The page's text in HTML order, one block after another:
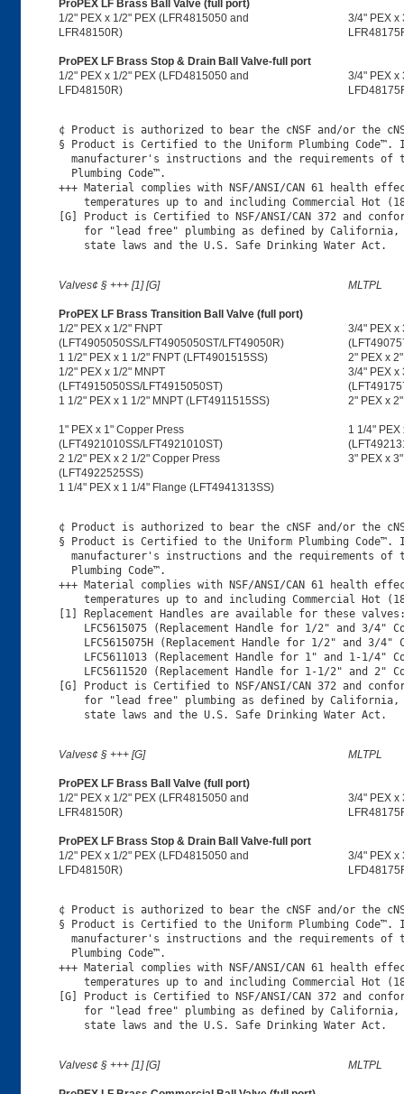
ProPEX LF Brass Ball Valve (full port)
1/2" PEX x 1/2" PEX (LFR4815050 and
LFR48150R)
3/4" PEX x
ProPEX LF Brass Stop & Drain Ball Valve-full port
1/2" PEX x 1/2" PEX (LFD4815050 and
LFD48150R)
3/4" PEX x
¢ Product is authorized to bear the cNSF and/or the
§ Product is Certified to the Uniform Plumbing
manufacturer's instructions and the requirements of
  Plumbing Code™.
+++ Material complies with NSF/ANSI/CAN 61 health
temperatures up to and including Commercial Hot
[G] Product is Certified to NSF/ANSI/CAN 372 and
for "lead free" plumbing as defined by
Valves¢ § +++ [1] [G] MLTPL
ProPEX LF Brass Transition Ball Valve (full port)
1/2" PEX x 1/2" FNPT
(LFT4905050SS/LFT4905050ST/LFT49050R)
3/4" PEX x
1 1/2" PEX x 1 1/2" FNPT (LFT4901515SS)
2" PEX x
1/2" PEX x 1/2" MNPT
(LFT4915050SS/LFT4915050ST)
3/4" PEX x
1 1/2" PEX x 1 1/2" MNPT (LFT4911515SS)
2" PEX x
1" PEX x 1" Copper Press
(LFT4921010SS/LFT4921010ST)
1 1/4"
2 1/2" PEX x 2 1/2" Copper Press
(LFT4922525SS)
3" PEX x
1 1/4" PEX x 1 1/4" Flange (LFT4941313SS)
¢ Product is authorized to bear the cNSF and/or the
§ Product is Certified to the Uniform Plumbing
manufacturer's instructions and the requirements of
  Plumbing Code™.
+++ Material complies with NSF/ANSI/CAN 61 health
temperatures up to and including Commercial Hot
[1] Replacement Handles are available for these
LFC5615075 (Replacement Handle for 1/2" and 3/4"
LFC5615075H (Replacement Handle for 1/2" and 3/4"
LFC5611013 (Replacement Handle for 1" and 1-1/4"
LFC5611520 (Replacement Handle for 1-1/2" and 2"
[G] Product is Certified to NSF/ANSI/CAN 372 and
for "lead free" plumbing as defined by
Valves¢ § +++ [G] MLTPL
ProPEX LF Brass Ball Valve (full port)
1/2" PEX x 1/2" PEX (LFR4815050 and
LFR48150R)
3/4" PEX x
ProPEX LF Brass Stop & Drain Ball Valve-full port
1/2" PEX x 1/2" PEX (LFD4815050 and
LFD48150R)
3/4" PEX x
¢ Product is authorized to bear the cNSF and/or the
§ Product is Certified to the Uniform Plumbing
manufacturer's instructions and the requirements of
  Plumbing Code™.
+++ Material complies with NSF/ANSI/CAN 61 health
temperatures up to and including Commercial Hot
[G] Product is Certified to NSF/ANSI/CAN 372 and
for "lead free" plumbing as defined by
Valves¢ § +++ [1] [G] MLTPL